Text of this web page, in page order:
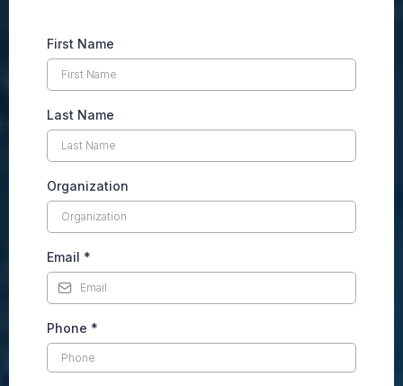
First Name
Last Name
Organization
Email *
Phone *